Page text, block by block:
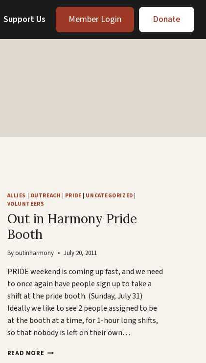
Support Us Member Login Donate
ALLIES OUTREACH PRIDE UNCATEGORIZED
VOLUNTEERS
Out in Harmony Pride
Booth
Byoutinharmony July 20, 2011
PRIDE weekend is coming up fast, and we need
to once again have people sign up to take a
shift at the pride booth. (Sunday, July 31)
Ideally we like to see 2 people assigned to be
at the booth at a time, for 1-hour long shifts,
so that nobody is left on their own…
READ MORE OUT